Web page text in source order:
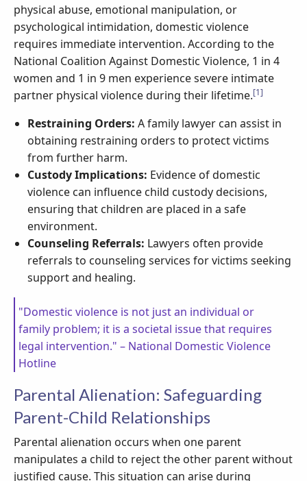
physical abuse, emotional manipulation, or
psychological intimidation, domestic violence
requires immediate intervention. According to the
National Coalition Against Domestic Violence, 1 in 4
women and 1 in 9 men experience severe intimate
partner physical violence during their lifetime.[1]
Restraining Orders: A family lawyer can assist in
obtaining restraining orders to protect victims
from further harm.
Custody Implications: Evidence of domestic
violence can influence child custody decisions,
ensuring that children are placed in a safe
environment.
Counseling Referrals: Lawyers often provide
referrals to counseling services for victims seeking
support and healing.
"Domestic violence is not just an individual or
family problem; it is a societal issue that requires
legal intervention." – National Domestic Violence
Hotline
Parental Alienation: Safeguarding
Parent-Child Relationships
Parental alienation occurs when one parent
manipulates a child to reject the other parent without
justified cause. This situation can arise during